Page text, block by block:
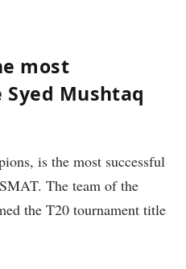
most
Mushtaq
is the most successful
The team of the
the T20 tournament title